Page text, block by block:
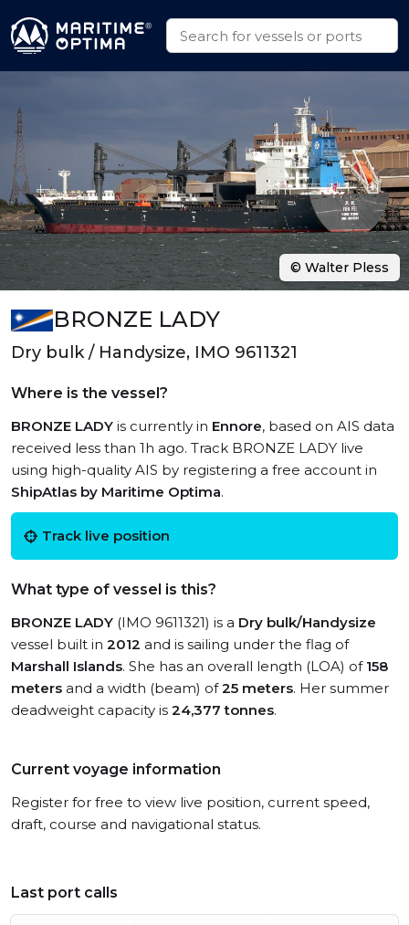
BRONZE LADY
Dry bulk / Handysize, IMO 9611321
Where is the vessel?
BRONZE LADY is currently in Ennore, based on AIS data
received less than 1h ago. Track BRONZE LADY live
using high-quality AIS by registering a free account in
ShipAtlas by Maritime Optima.
Track live position
What type of vessel is this?
BRONZE LADY (IMO 9611321) is a Dry bulk/Handysize
vessel built in 2012 and is sailing under the flag of
Marshall Islands. She has an overall length (LOA) of 158
meters and a width (beam) of25 meters. Her summer
deadweight capacity is 24,377 tonnes.
Current voyage information
Register for free to view live position, current speed,
draft, course and navigational status.
Last port calls
© Walter Pless